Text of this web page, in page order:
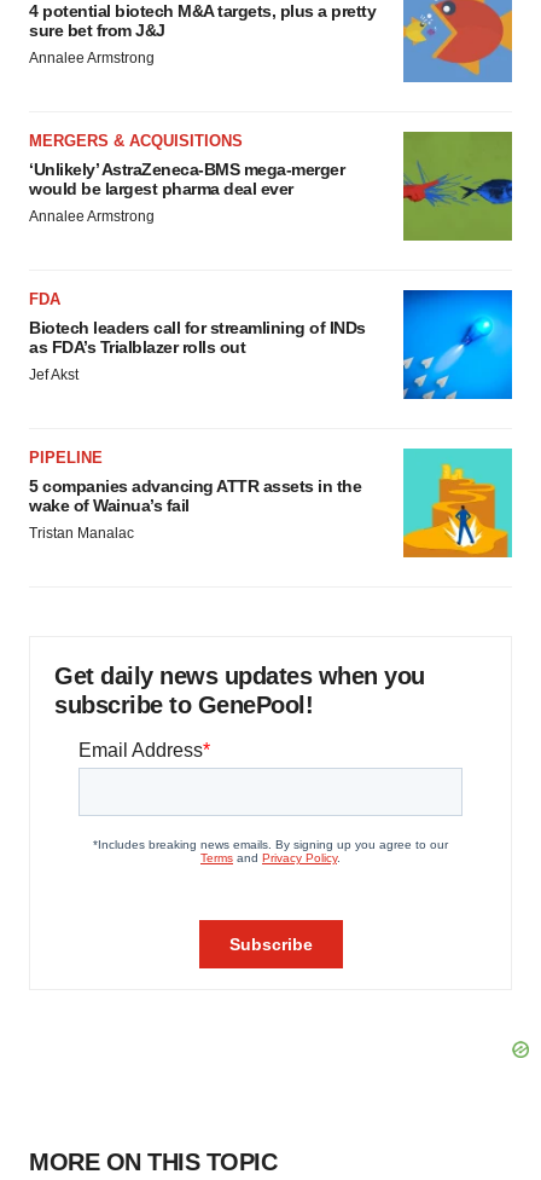
4 potential biotech M&A targets, plus a pretty
sure bet from J&J
Annalee Armstrong
MERGERS & ACQUISITIONS
‘Unlikely’ AstraZeneca-BMS mega-merger
would be largest pharma deal ever
Annalee Armstrong
FDA
Biotech leaders call for streamlining of INDs
as FDA’s Trialblazer rolls out
Jef Akst
PIPELINE
5 companies advancing ATTR assets in the
wake of Wainua’s fail
Tristan Manalac
Get daily news updates when you
subscribe to GenePool!
MORE ON THIS TOPIC